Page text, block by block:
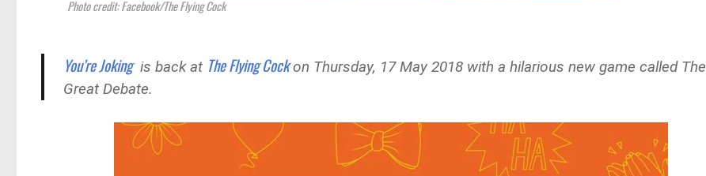
Photo credit: Facebook/The Flying Cock
You’re Jokingis back at The Flying Cockon Thursday, 17 May 2018 with a hilarious new game called The
Great Debate.